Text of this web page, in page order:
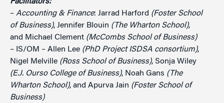
– Accounting & Finance: Jarrad Harford (Foster School
of Business), Jennifer Blouin (The Wharton School),
and Michael Clement (McCombs School of Business)
– IS/OM – Allen Lee (PhD Project ISDSA consortium),
Nigel Melville (Ross School of Business), Sonja Wiley
(E.J. Ourso College of Business), Noah Gans (The
Wharton School), and Apurva Jain (Foster School of
Business)